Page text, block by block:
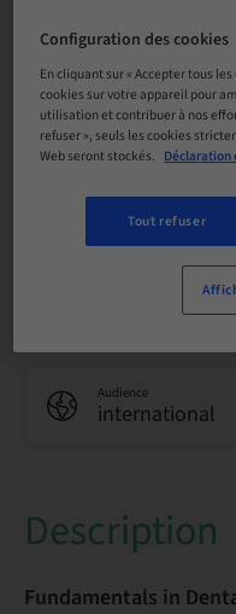
Langue
Anglais
Points
0.00 Points
Méthode de livraison
Cours
Audience
international
Description
Fundamentals in
Configuration des cookies
En cliquant sur « Accepter tous
cookies sur votre appareil pour
utilisation et contribuer à nos
refuser », seuls les cookies
Web seront stockés.
Tout refuser